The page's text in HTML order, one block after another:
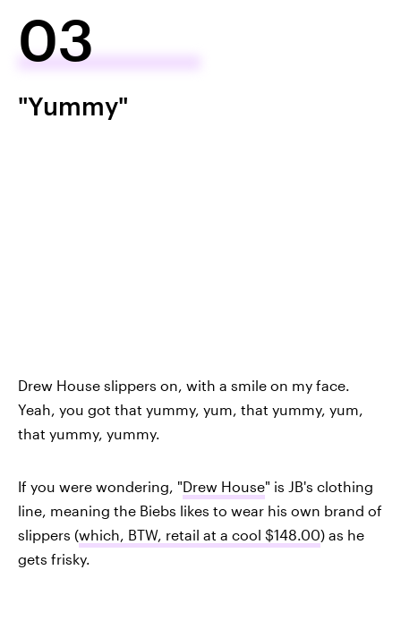
03
"Yummy"
Drew House slippers on, with a smile on my face.
Yeah, you got that yummy, yum, that yummy, yum,
that yummy, yummy.
If you were wondering, "Drew House" is JB's clothing
line, meaning the Biebs likes to wear his own brand of
slippers (which, BTW, retail at a cool $148.00) as he
gets frisky.